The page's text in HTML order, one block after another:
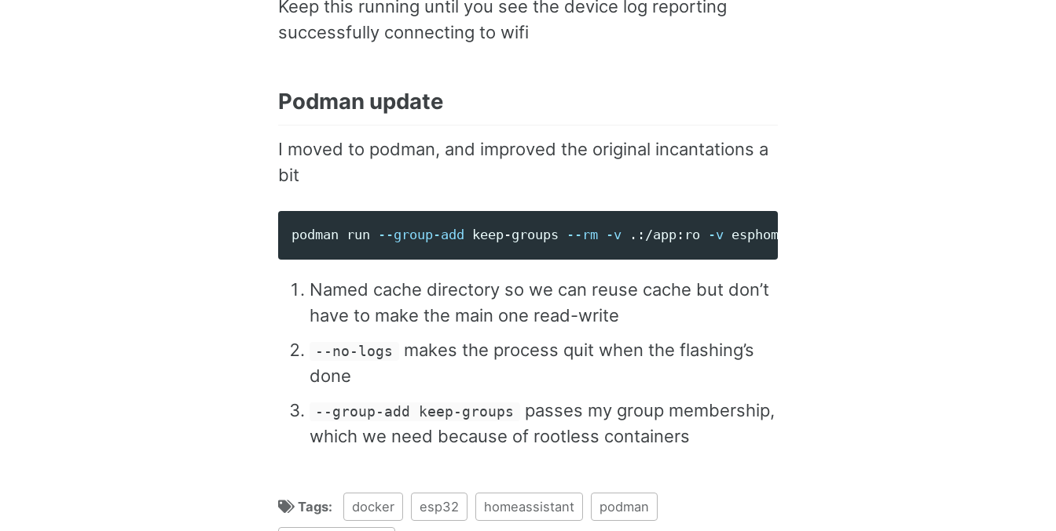
Keep this running until you see the device log reporting
successfully connecting to wifi
Podman update
I moved to podman, and improved the original incantations a
bit
podman run --group-add keep-groups --rm -v .:/app:ro -v esphome-cache:/app/.esphome ghcr.io/
Named cache directory so we can reuse cache but don’t
have to make the main one read-write
--no-logs
makes the process quit when the flashing’s
done
--group-add keep-groups
passes my group membership,
which we need because of rootless containers
Tags: docker esp32 homeassistant podman